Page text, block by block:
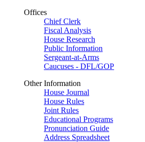
Offices
Chief Clerk
Fiscal Analysis
House Research
Public Information
Sergeant-at-Arms
Caucuses - DFL/GOP
Other Information
House Journal
House Rules
Joint Rules
Educational Programs
Pronunciation Guide
Address Spreadsheet